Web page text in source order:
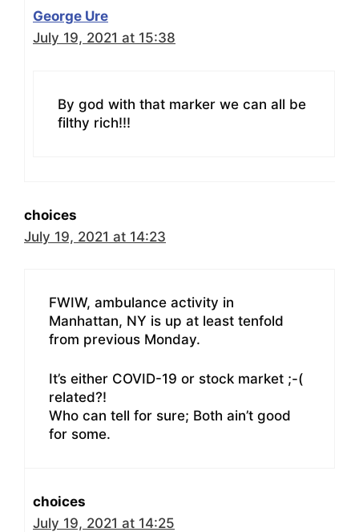
George Ure
July 19, 2021 at 15:38
By god with that marker we can all be
filthy rich!!!
choices
July 19, 2021 at 14:23
FWIW, ambulance activity in
Manhattan, NY is up at least tenfold
from previous Monday.
It’s either COVID-19 or stock market ;-(
related?!
Who can tell for sure; Both ain’t good
for some.
choices
July 19, 2021 at 14:25